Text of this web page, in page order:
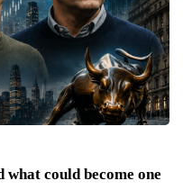
could become one